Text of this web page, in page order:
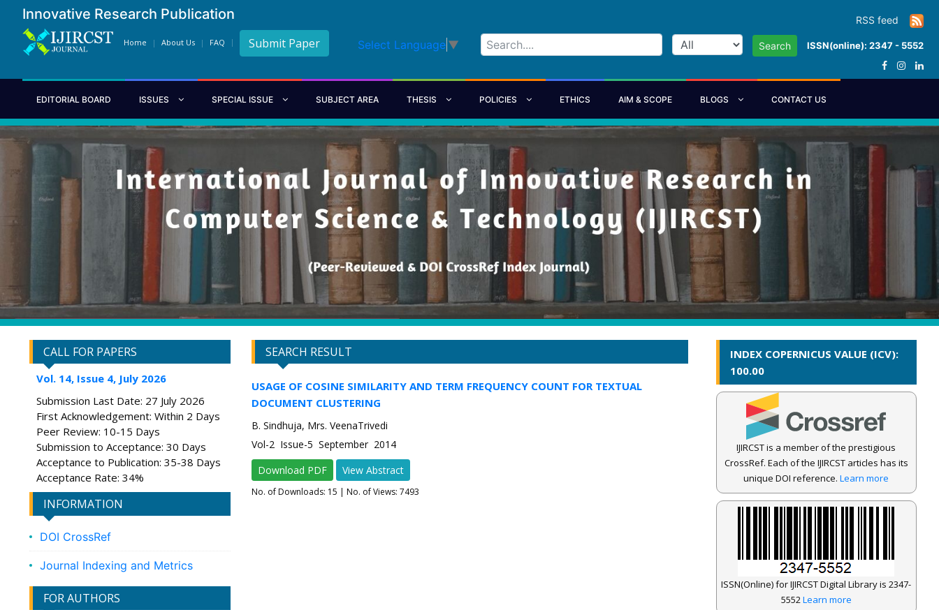
Innovative Research Publication RSS feed
Home About Us FAQ Submit Paper Select Language ▼ Search ISSN(online): 2347 - 5552
EDITORIAL BOARD ISSUES SPECIAL ISSUE SUBJECT AREA THESIS POLICIES ETHICS AIM & SCOPE BLOGS CONTACT US
CALL FOR PAPERS
Vol. 14, Issue 4, July 2026
Submission Last Date: 27 July 2026
First Acknowledgement: Within 2 Days
Peer Review: 10-15 Days
Submission to Acceptance: 30 Days
Acceptance to Publication: 35-38 Days
Acceptance Rate: 34%
INFORMATION
DOI CrossRef
Journal Indexing and Metrics
FOR AUTHORS
SEARCH RESULT
USAGE OF COSINE SIMILARITY AND TERM FREQUENCY COUNT FOR TEXTUAL
DOCUMENT CLUSTERING
B. Sindhuja, Mrs. VeenaTrivedi
Vol-2 Issue-5 September 2014
Download PDF
View Abstract
No. of Downloads: 15 | No. of Views: 7493
INDEX COPERNICUS VALUE (ICV):
100.00
IJIRCST is a member of the prestigious
CrossRef. Each of the IJIRCST articles has its
unique DOI reference.Learn more
ISSN(Online) for IJIRCST Digital Library is 2347-
5552Learn more